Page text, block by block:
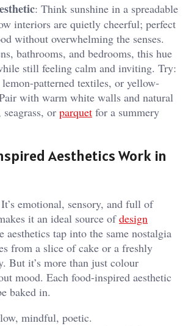
: Think sunshine in a spreadable
interiors are quietly cheerful; perfect
without overwhelming the senses.
bathrooms, and bedrooms, this hue
still feeling calm and inviting. Try:
patterned textiles, or yellow-
with warm white walls and natural
or parquet for a summery
Aesthetics Work in
emotional, sensory, and full of
it an ideal source ofdesign
aesthetics tap into the same nostalgia
from a slice of cake or a freshly
But it’s more than just colour
mood. Each food-inspired aesthetic
baked in.
mindful, poetic.